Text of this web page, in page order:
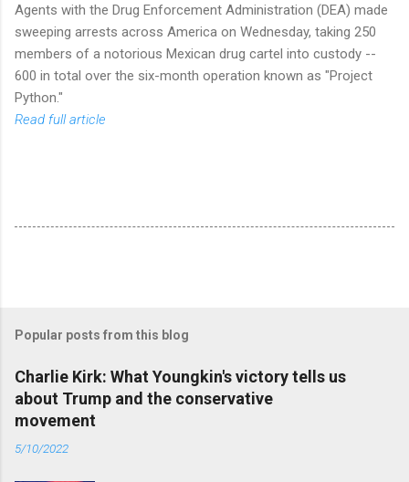
Agents with the Drug Enforcement Administration (DEA) made
sweeping arrests across America on Wednesday, taking 250
members of a notorious Mexican drug cartel into custody --
600 in total over the six-month operation known as "Project
Python."
Read full article
Popular posts from this blog
Charlie Kirk: What Youngkin's victory tells us
about Trump and the conservative
movement
5/10/2022